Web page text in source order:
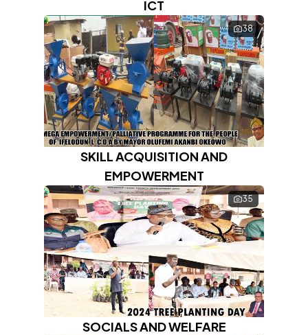
ICT
38
SKILL ACQUISITION AND
EMPOWERMENT
35
SOCIALS AND WELFARE